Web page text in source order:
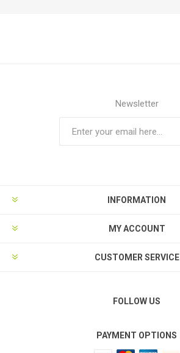
Newsletter
INFORMATION
MY ACCOUNT
CUSTOMER SERVICE
FOLLOW US
PAYMENT OPTIONS